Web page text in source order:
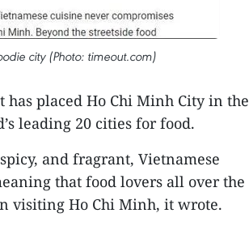
city (Photo: timeout.com)
has placed Ho Chi Minh City in the
leading 20 cities for food.
and fragrant, Vietnamese
that food lovers all over the
visiting Ho Chi Minh, it wrote.